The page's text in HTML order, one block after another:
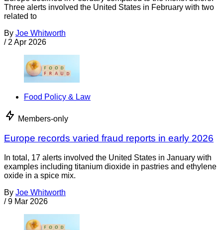
Three alerts involved the United States in February with two
related to
By Joe Whitworth
/ 2 Apr 2026
Food Policy & Law
Members-only
Europe records varied fraud reports in early 2026
In total, 17 alerts involved the United States in January with
examples including titanium dioxide in pastries and ethylene
oxide in a spice mix.
By Joe Whitworth
/ 9 Mar 2026